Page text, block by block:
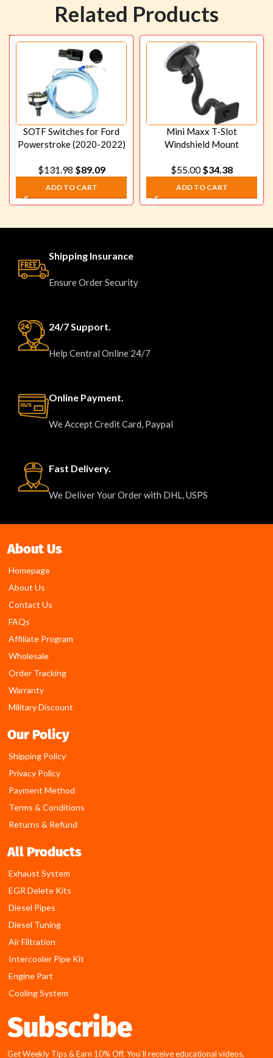
Related Products
SOTF Switches for Ford
Powerstroke (2020-2022)
$131.98 $89.09
ADD TO CART
Mini Maxx T-Slot
Windshield Mount
$55.00 $34.38
ADD TO CART
Shipping Insurance
Ensure Order Security
24/7 Support.
Help Central Online 24/7
Online Payment.
We Accept Credit Card, Paypal
Fast Delivery.
We Deliver Your Order with DHL, USPS
About Us
Homepage
About Us
Contact Us
FAQs
Affiliate Program
Wholesale
Order Tracking
Warranty
Military Discount
Our Policy
Shipping Policy
Privacy Policy
Payment Method
Terms & Conditions
Returns & Refund
All Products
Exhaust System
EGR Delete Kits
Diesel Pipes
Diesel Tuning
Air Filtration
Intercooler Pipe Kit
Engine Part
Cooling System
Subscribe
Get Weekly Tips & Earn 10% Off. You`ll receive educational videos,